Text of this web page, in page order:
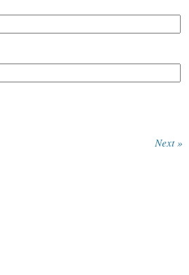
Next »